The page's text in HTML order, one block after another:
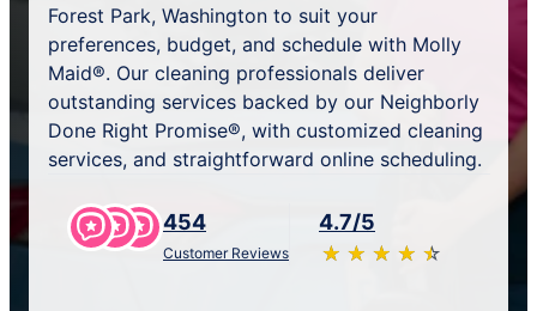
Forest Park, Washington to suit your
preferences, budget, and schedule with Molly
Maid®. Our cleaning professionals deliver
outstanding services backed by our Neighborly
Done Right Promise®, with customized cleaning
services, and straightforward online scheduling.
454
Customer Reviews
4.7/5
★ ★ ★ ★ ★
☆ ☆ ☆ ☆ ☆